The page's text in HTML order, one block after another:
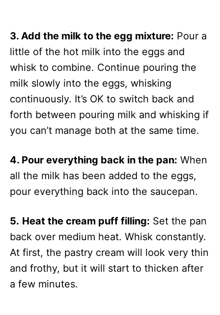
3. Add the milk to the egg mixture: Pour a
little of the hot milk into the eggs and
whisk to combine. Continue pouring the
milk slowly into the eggs, whisking
continuously. It’s OK to switch back and
forth between pouring milk and whisking if
you can’t manage both at the same time.
4. Pour everything back in the pan: When
all the milk has been added to the eggs,
pour everything back into the saucepan.
5. Heat the cream puff filling: Set the pan
back over medium heat. Whisk constantly.
At first, the pastry cream will look very thin
and frothy, but it will start to thicken after
a few minutes.